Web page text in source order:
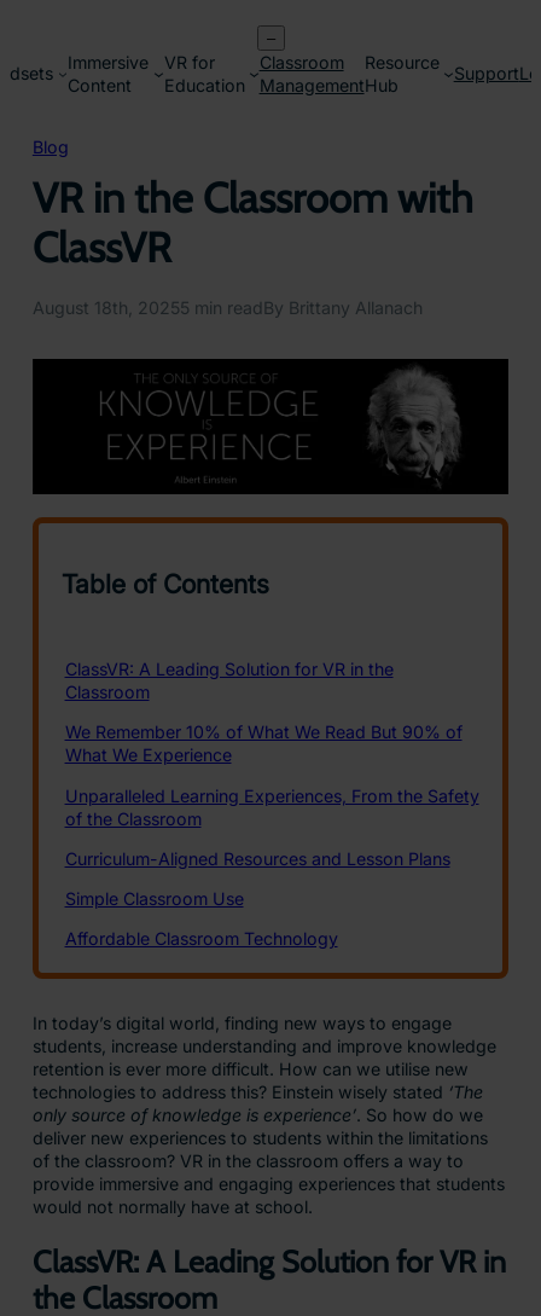
content
–
Immersive
Content
VR for
Education
Classroom
Management
Resource
Hub
Support
Blog
VR in the Classroom with
ClassVR
August 18th, 20255 min readBy Brittany Allanach
In today’s digital world, finding new ways to engage
students, increase understanding and improve knowledge
retention is ever more difficult. How can we utilise new
technologies to address this? Einstein wisely stated ‘The
only source of knowledge is experience’. So how do we
deliver new experiences to students within the limitations
of the classroom? VR in the classroom offers a way to
provide immersive and engaging experiences that students
would not normally have at school.
ClassVR: A Leading Solution for VR in
the Classroom